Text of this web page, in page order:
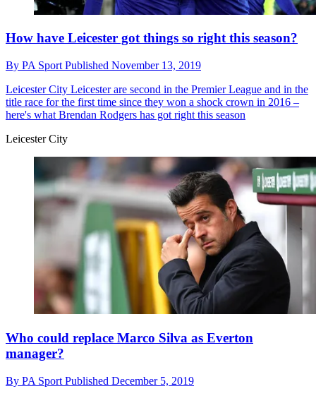
How have Leicester got things so right this season?
By PA Sport Published November 13, 2019
Leicester City Leicester are second in the Premier League and in the
title race for the first time since they won a shock crown in 2016 –
here's what Brendan Rodgers has got right this season
Leicester City
Who could replace Marco Silva as Everton
manager?
By PA Sport Published December 5, 2019